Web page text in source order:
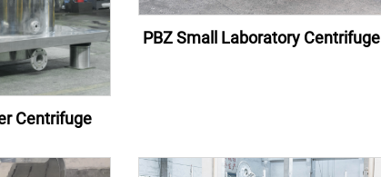
Centrifuge
PBZ Small Laboratory Centrifuge